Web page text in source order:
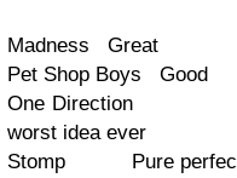
Madness Great
Pet Shop Boys Good
One Direction
worst idea ever
Stomp Pure